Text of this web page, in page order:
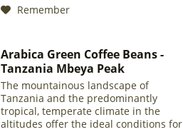
Remember
Arabica Green Coffee Beans -
Tanzania Mbeya Peak
The mountainous landscape of
Tanzania and the predominantly
tropical, temperate climate in the
altitudes offer the ideal conditions for